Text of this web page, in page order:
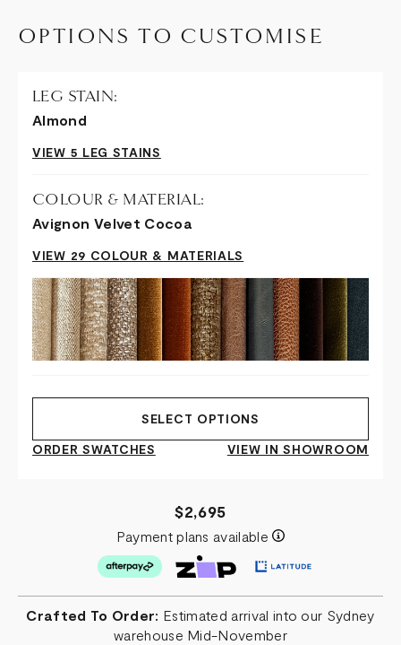
OPTIONS TO CUSTOMISE
LEG STAIN:
Almond
VIEW 5 LEG STAINS
COLOUR & MATERIAL:
Avignon Velvet Cocoa
VIEW 29 COLOUR & MATERIALS
SELECT OPTIONS
ORDER SWATCHES
VIEW IN SHOWROOM
$2,695
Payment plans available
Crafted To Order: Estimated arrival into our Sydney
warehouse Mid-November